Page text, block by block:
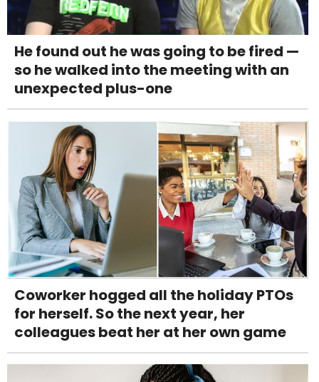
He found out he was going to be fired —
so he walked into the meeting with an
unexpected plus-one
Coworker hogged all the holiday PTOs
for herself. So the next year, her
colleagues beat her at her own game